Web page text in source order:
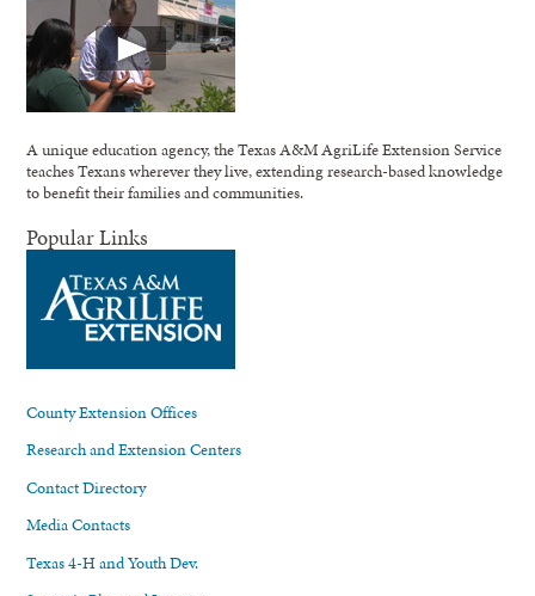
A unique education agency, the Texas A&M AgriLife Extension Service
teaches Texans wherever they live, extending research-based knowledge
to benefit their families and communities.
Popular Links
County Extension Offices
Research and Extension Centers
Contact Directory
Media Contacts
Texas 4-H and Youth Dev.